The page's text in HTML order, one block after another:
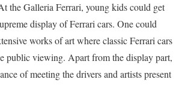
the Galleria Ferrari, young kids could get
display of Ferrari cars. One could
works of art where classic Ferrari cars
public viewing. Apart from the display part,
of meeting the drivers and artists present